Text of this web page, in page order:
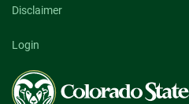
Disclaimer
Login
Colorado
State